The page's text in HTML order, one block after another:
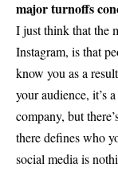
major turnoffs
I just think that the
Instagram, is that
know you as a
your audience, it’s
company, but
there defines who
social media is